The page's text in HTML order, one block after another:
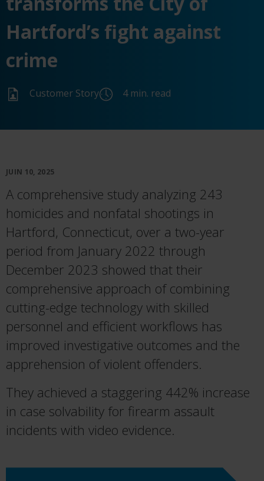
Hartford’s fight against
crime
Customer Story 4 min. read
JUIN 10, 2025
A comprehensive study analyzing 243
homicides and nonfatal shootings in
Hartford, Connecticut, over a two-year
period from January 2022 through
December 2023 showed that their
comprehensive approach of combining
cutting-edge technology with skilled
personnel and efficient workflows has
improved investigative outcomes and the
apprehension of violent offenders.
They achieved a staggering 442% increase
in case solvability for firearm assault
incidents with video evidence.